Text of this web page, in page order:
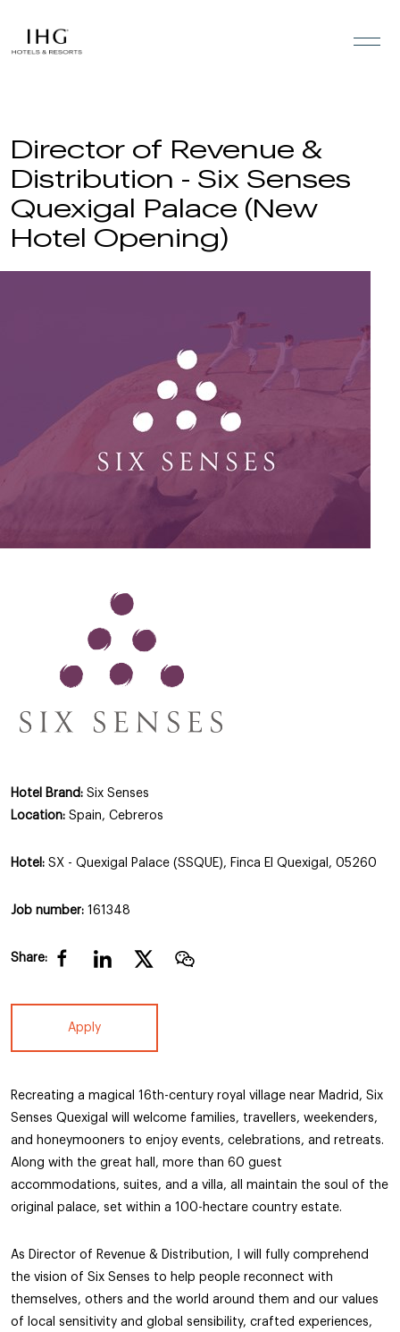
Director of Revenue &
Distribution - Six Senses
Quexigal Palace (New
Hotel Opening)
Hotel Brand: Six Senses
Location: Spain, Cebreros
Hotel: SX - Quexigal Palace (SSQUE), Finca El Quexigal, 05260
Job number: 161348
Share:
Apply
Recreating a magical 16th-century royal village near Madrid, Six
Senses Quexigal will welcome families, travellers, weekenders,
and honeymooners to enjoy events, celebrations, and retreats.
Along with the great hall, more than 60 guest
accommodations, suites, and a villa, all maintain the soul of the
original palace, set within a 100-hectare country estate.
As Director of Revenue & Distribution, I will fully comprehend
the vision of Six Senses to help people reconnect with
themselves, others and the world around them and our values
of local sensitivity and global sensibility, crafted experiences,